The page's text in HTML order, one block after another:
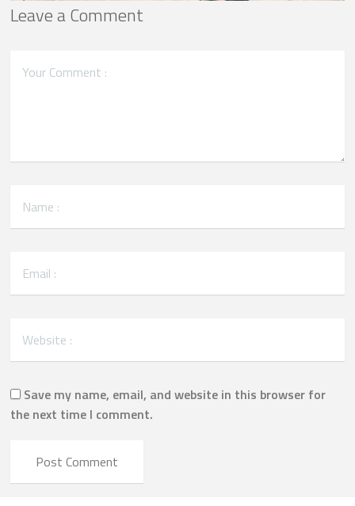
Leave a Comment
Save my name, email, and website in this browser for
the next time I comment.